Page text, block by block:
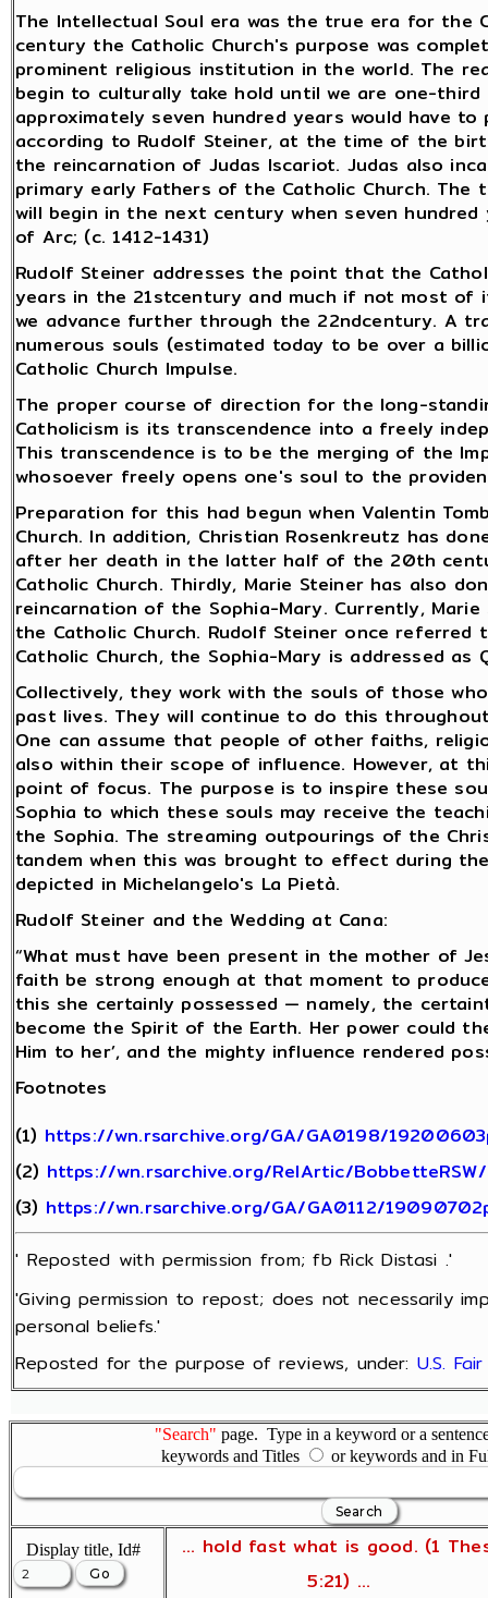
The Intellectual Soul era was the true era for the
century the Catholic Church's purpose was
prominent religious institution in the world. The
begin to culturally take hold until we are one-
approximately seven hundred years would have
according to Rudolf Steiner, at the time of the
the reincarnation of Judas Iscariot. Judas also
primary early Fathers of the Catholic Church. The
will begin in the next century when seven
of Arc; (c. 1412-1431)
Rudolf Steiner addresses the point that the
years in the 21stcentury and much if not most of
we advance further through the 22ndcentury. A
numerous souls (estimated today to be over a
Catholic Church Impulse.
The proper course of direction for the long-
Catholicism is its transcendence into a freely
This transcendence is to be the merging of the
whosoever freely opens one's soul to the
Preparation for this had begun when Valentin
Church. In addition, Christian Rosenkreutz has
after her death in the latter half of the 20th
Catholic Church. Thirdly, Marie Steiner has also
reincarnation of the Sophia-Mary. Currently,
the Catholic Church. Rudolf Steiner once referred
Catholic Church, the Sophia-Mary is addressed as
Collectively, they work with the souls of those
past lives. They will continue to do this
One can assume that people of other faiths,
also within their scope of influence. However, at
point of focus. The purpose is to inspire these
Sophia to which these souls may receive the
the Sophia. The streaming outpourings of the
tandem when this was brought to effect during
depicted in Michelangelo's La Pietà.
Rudolf Steiner and the Wedding at Cana:
“What must have been present in the mother of
faith be strong enough at that moment to
this she certainly possessed — namely, the
become the Spirit of the Earth. Her power could
Him to her’, and the mighty influence rendered
Footnotes
(1) https://wn.rsarchive.org/GA/GA0198/
(2) https://wn.rsarchive.org/RelArtic/
(3) https://wn.rsarchive.org/GA/GA0112/
' Reposted with permission from; fb Rick Distasi .'
'Giving permission to repost; does not necessarily
personal beliefs.'
Reposted for the purpose of reviews, under: U.S.
"Search" page. Type in a keyword or a
keywords and Titles
or keywords and in
Display title, Id#
... hold fast what is good. (1
5:21) ...